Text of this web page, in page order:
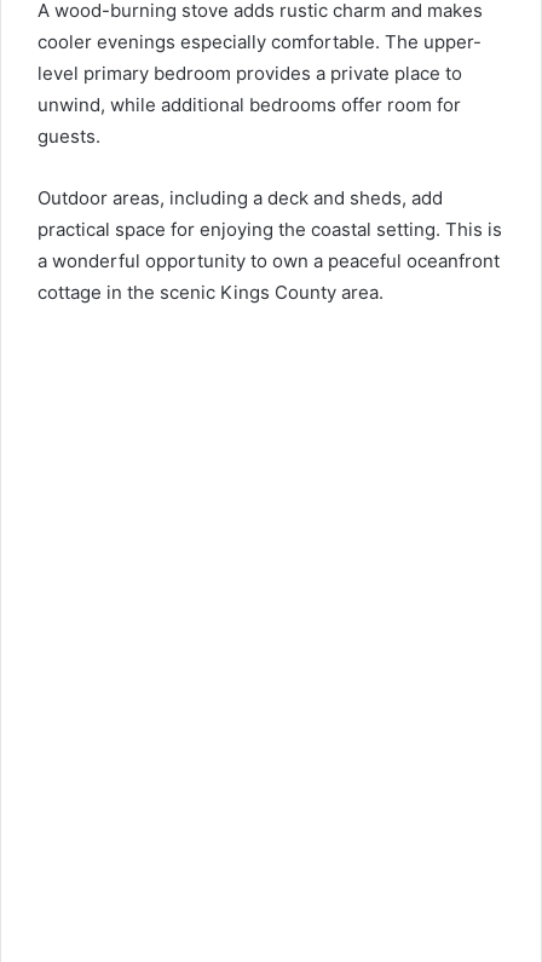
A wood-burning stove adds rustic charm and makes
cooler evenings especially comfortable. The upper-
level primary bedroom provides a private place to
unwind, while additional bedrooms offer room for
guests.
Outdoor areas, including a deck and sheds, add
practical space for enjoying the coastal setting. This is
a wonderful opportunity to own a peaceful oceanfront
cottage in the scenic Kings County area.